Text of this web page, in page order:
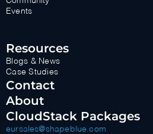
Events
Resources
Blogs & News
Case Studies
Contact
About
CloudStack Packages
eursales@shapeblue.com